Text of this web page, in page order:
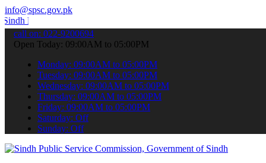
info@spsc.gov.pk
Service Commision "Mobile App" to submit your applications
call on: 022-9200694
Open Today: 09:00AM to 05:00PM
Monday: 09:00AM to 05:00PM
Tuesday: 09:00AM to 05:00PM
Wednesday: 09:00AM to 05:00PM
Thursday: 09:00AM to 05:00PM
Friday: 09:00AM to 05:00PM
Saturday: Off
Sunday: Off